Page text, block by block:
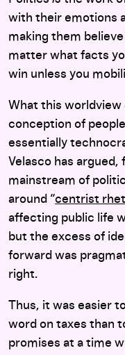
with their emotions
making them
matter what facts
win unless you
What this worldview
conception of
essentially
Velasco has argued,
mainstream of
around “centrist
affecting public life
but the excess of
forward was
right.
Thus, it was easier
word on taxes than
promises at a time